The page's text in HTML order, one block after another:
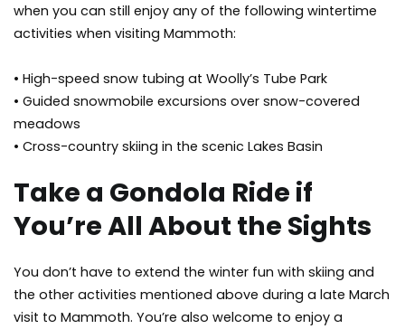
when you can still enjoy any of the following wintertime
activities when visiting Mammoth:
• High-speed snow tubing at Woolly’s Tube Park
• Guided snowmobile excursions over snow-covered
meadows
• Cross-country skiing in the scenic Lakes Basin
Take a Gondola Ride if
You’re All About the Sights
You don’t have to extend the winter fun with skiing and
the other activities mentioned above during a late March
visit to Mammoth. You’re also welcome to enjoy a